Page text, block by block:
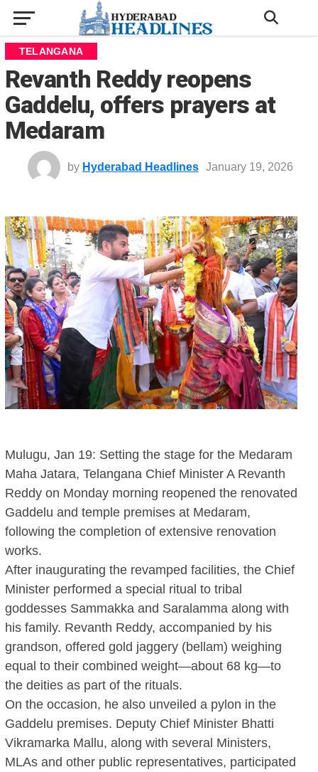
TELANGANA
Revanth Reddy reopens
Gaddelu, offers prayers at
Medaram
by Hyderabad Headlines January 19, 2026
Mulugu, Jan 19: Setting the stage for the Medaram
Maha Jatara, Telangana Chief Minister A Revanth
Reddy on Monday morning reopened the renovated
Gaddelu and temple premises at Medaram,
following the completion of extensive renovation
works.
After inaugurating the revamped facilities, the Chief
Minister performed a special ritual to tribal
goddesses Sammakka and Saralamma along with
his family. Revanth Reddy, accompanied by his
grandson, offered gold jaggery (bellam) weighing
equal to their combined weight—about 68 kg—to
the deities as part of the rituals.
On the occasion, he also unveiled a pylon in the
Gaddelu premises. Deputy Chief Minister Bhatti
Vikramarka Mallu, along with several Ministers,
MLAs and other public representatives, participated